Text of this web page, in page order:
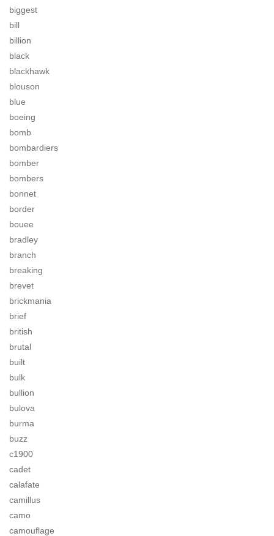
biggest
bill
billion
black
blackhawk
blouson
blue
boeing
bomb
bombardiers
bomber
bombers
bonnet
border
bouee
bradley
branch
breaking
brevet
brickmania
brief
british
brutal
built
bulk
bullion
bulova
burma
buzz
c1900
cadet
calafate
camillus
camo
camouflage